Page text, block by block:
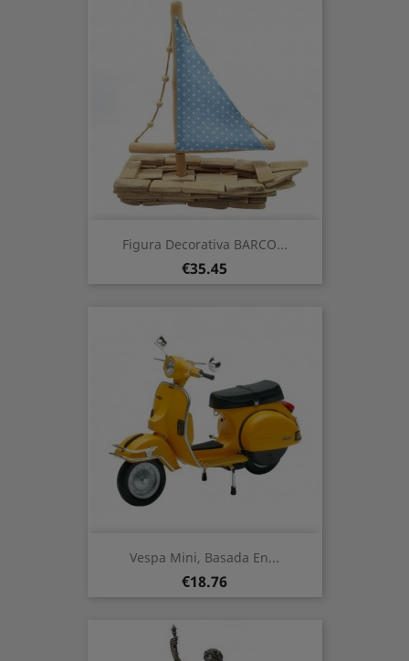
Figura Decorativa BARCO...
Price
€35.45
Vespa Mini, Basada En...
Price
€18.76